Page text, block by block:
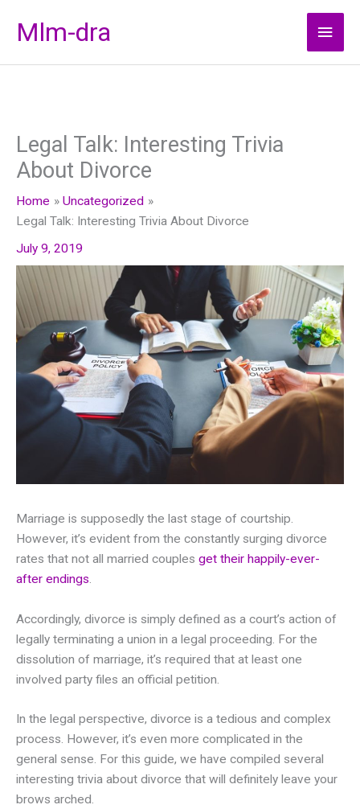
Mlm-dra
Main
Legal Talk: Interesting Trivia
About Divorce
Home
Uncategorized
Legal Talk: Interesting Trivia About Divorce
July 9, 2019
Marriage is supposedly the last stage of courtship.
However, it’s evident from the constantly surging divorce
rates that not all married couples get their happily-ever-
after endings.
Accordingly, divorce is simply defined as a court’s action of
legally terminating a union in a legal proceeding. For the
dissolution of marriage, it’s required that at least one
involved party files an official petition.
In the legal perspective, divorce is a tedious and complex
process. However, it’s even more complicated in the
general sense. For this guide, we have compiled several
interesting trivia about divorce that will definitely leave your
brows arched.